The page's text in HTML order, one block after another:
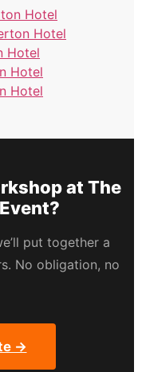
Hotel
Hotel
Hotel
Hotel
Hotel
at The
put together a
No obligation, no
→